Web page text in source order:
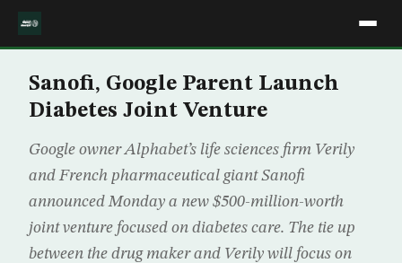
Sanofi, Google Parent Launch
Diabetes Joint Venture
Google owner Alphabet’s life sciences firm Verily
and French pharmaceutical giant Sanofi
announced Monday a new $500-million-worth
joint venture focused on diabetes care. The tie up
between the drug maker and Verily will focus on